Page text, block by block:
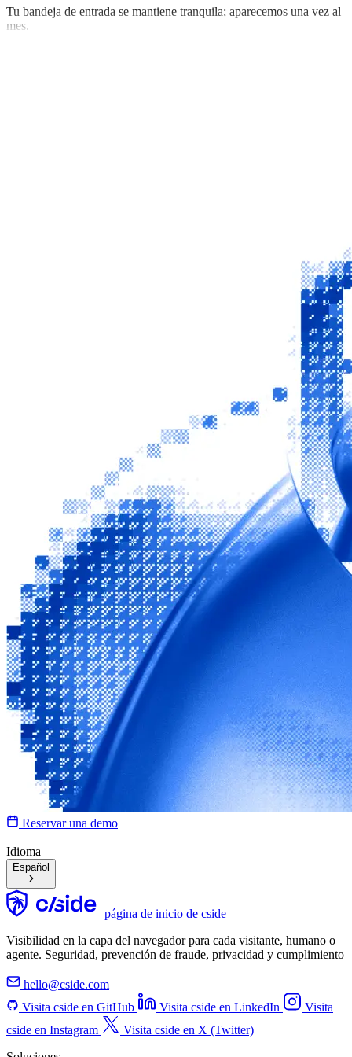
Tu bandeja de entrada se mantiene tranquila; aparecemos una vez al
mes.
Reservar una demo
Idioma
Español
página de inicio de cside
Visibilidad en la capa del navegador para cada visitante, humano o
agente. Seguridad, prevención de fraude, privacidad y cumplimiento
hello@cside.com
Visita cside en GitHub
Visita cside en LinkedIn
Visita
cside en Instagram
Visita cside en X (Twitter)